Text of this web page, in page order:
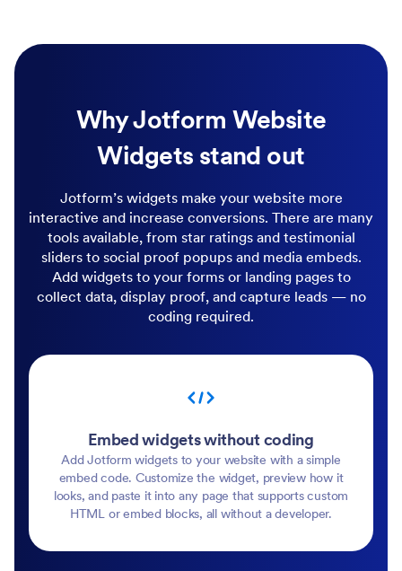
Why Jotform Website
Widgets stand out
Jotform’s widgets make your website more
interactive and increase conversions. There are many
tools available, from star ratings and testimonial
sliders to social proof popups and media embeds.
Add widgets to your forms or landing pages to
collect data, display proof, and capture leads — no
coding required.
Embed widgets without coding
Add Jotform widgets to your website with a simple
embed code. Customize the widget, preview how it
looks, and paste it into any page that supports custom
HTML or embed blocks, all without a developer.